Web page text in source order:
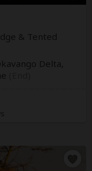
& Tented
Delta,